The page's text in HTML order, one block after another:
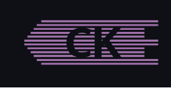
panel